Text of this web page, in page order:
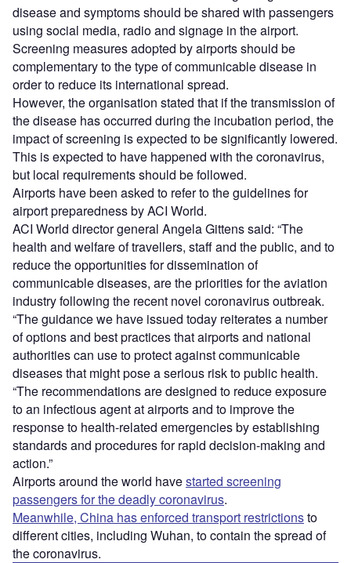
disease and symptoms should be shared with passengers
using social media, radio and signage in the airport.
Screening measures adopted by airports should be
complementary to the type of communicable disease in
order to reduce its international spread.
However, the organisation stated that if the transmission of
the disease has occurred during the incubation period, the
impact of screening is expected to be significantly lowered.
This is expected to have happened with the coronavirus,
but local requirements should be followed.
Airports have been asked to refer to the guidelines for
airport preparedness by ACI World.
ACI World director general Angela Gittens said: “The
health and welfare of travellers, staff and the public, and to
reduce the opportunities for dissemination of
communicable diseases, are the priorities for the aviation
industry following the recent novel coronavirus outbreak.
“The guidance we have issued today reiterates a number
of options and best practices that airports and national
authorities can use to protect against communicable
diseases that might pose a serious risk to public health.
“The recommendations are designed to reduce exposure
to an infectious agent at airports and to improve the
response to health-related emergencies by establishing
standards and procedures for rapid decision-making and
action.”
Airports around the world havestarted screening
passengers for the deadly coronavirus.
Meanwhile, China has enforced transport restrictionsto
different cities, including Wuhan, to contain the spread of
the coronavirus.